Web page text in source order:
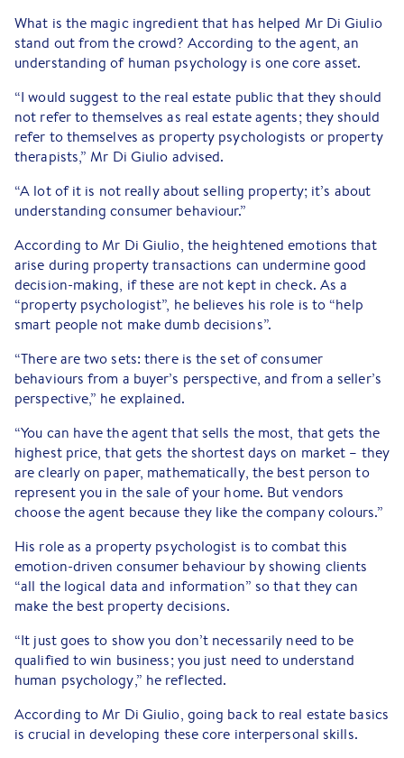
What is the magic ingredient that has helped Mr Di Giulio
stand out from the crowd? According to the agent, an
understanding of human psychology is one core asset.
“I would suggest to the real estate public that they should
not refer to themselves as real estate agents; they should
refer to themselves as property psychologists or property
therapists,” Mr Di Giulio advised.
“A lot of it is not really about selling property; it’s about
understanding consumer behaviour.”
According to Mr Di Giulio, the heightened emotions that
arise during property transactions can undermine good
decision-making, if these are not kept in check. As a
“property psychologist”, he believes his role is to “help
smart people not make dumb decisions”.
“There are two sets: there is the set of consumer
behaviours from a buyer’s perspective, and from a seller’s
perspective,” he explained.
“You can have the agent that sells the most, that gets the
highest price, that gets the shortest days on market – they
are clearly on paper, mathematically, the best person to
represent you in the sale of your home. But vendors
choose the agent because they like the company colours.”
His role as a property psychologist is to combat this
emotion-driven consumer behaviour by showing clients
“all the logical data and information” so that they can
make the best property decisions.
“It just goes to show you don’t necessarily need to be
qualified to win business; you just need to understand
human psychology,” he reflected.
According to Mr Di Giulio, going back to real estate basics
is crucial in developing these core interpersonal skills.